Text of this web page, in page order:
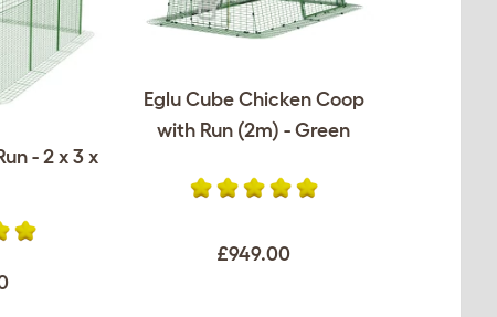
- 2 x 3 x
Eglu Cube Chicken Coop
with Run (2m) - Green
£949.00